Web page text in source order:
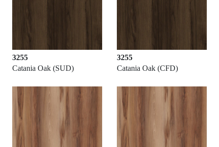
3255
Catania Oak (SUD)
3255
Catania Oak (CFD)